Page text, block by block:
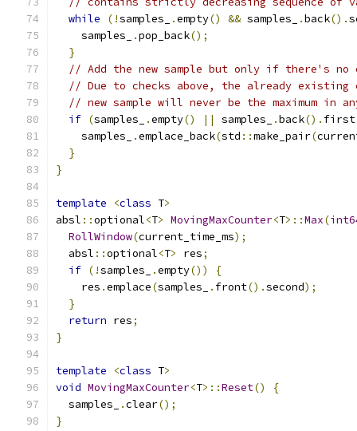
while
(!samples_ .empty() && samples_ .back().
    samples_
.pop_back();
}
// Add the new sample but only if there's no
// Due to checks above, the already
// new sample will never be the maximum in
if (samples_ .empty() || samples_ .back().
    samples_
.emplace_back(std ::make_pair(
}
}
template <class T>
absl ::optional<T> MovingMaxCounter<T>::Max(
RollWindow(current_time_ms);
  absl
::optional<T> res;
if (!samples_ .empty())
{
    res
.emplace(samples_ . front().second);
}
return res;
}
template <class T>
void MovingMaxCounter<T>::Reset()
{
  samples_
.clear();
}